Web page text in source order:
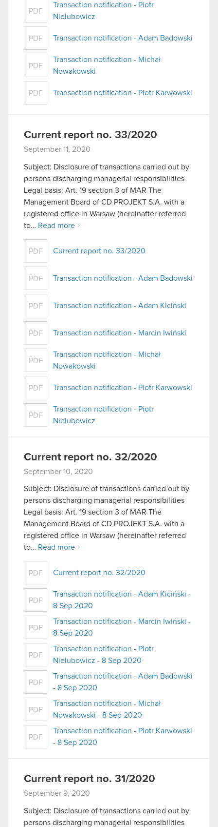
PDF
Transaction notification - Piotr
Nielubowicz
PDF Transaction notification - Adam Badowski
PDF
Transaction notification - Michał
Nowakowski
PDF Transaction notification - Piotr Karwowski
Current report no. 33/2020
September 11, 2020
Subject: Disclosure of transactions carried out by
persons discharging managerial responsibilities
Legal basis: Art. 19 section 3 of MAR The
Management Board of CD PROJEKT S.A. with a
registered office in Warsaw (hereinafter referred
to… Read more
PDF Current report no. 33/2020
PDF Transaction notification - Adam Badowski
PDF Transaction notification - Adam Kiciński
PDF Transaction notification - Marcin Iwiński
PDF
Transaction notification - Michał
Nowakowski
PDF Transaction notification - Piotr Karwowski
PDF
Transaction notification - Piotr
Nielubowicz
Current report no. 32/2020
September 10, 2020
Subject: Disclosure of transactions carried out by
persons discharging managerial responsibilities
Legal basis: Art. 19 section 3 of MAR The
Management Board of CD PROJEKT S.A. with a
registered office in Warsaw (hereinafter referred
to… Read more
PDF Current report no. 32/2020
PDF
Transaction notification - Adam Kiciński -
8 Sep 2020
PDF
Transaction notification - Marcin Iwiński -
8 Sep 2020
PDF
Transaction notification - Piotr
Nielubowicz - 8 Sep 2020
PDF
Transaction notification - Adam Badowski
- 8 Sep 2020
PDF
Transaction notification - Michał
Nowakowski - 8 Sep 2020
PDF
Transaction notification - Piotr Karwowski
- 8 Sep 2020
Current report no. 31/2020
September 9, 2020
Subject: Disclosure of transactions carried out by
persons discharging managerial responsibilities